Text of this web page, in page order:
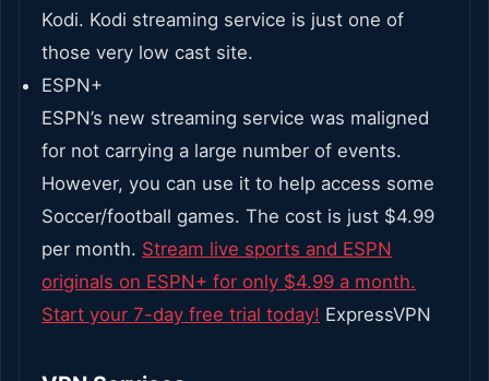
Kodi. Kodi streaming service is just one of
those very low cast site.
ESPN+
ESPN’s new streaming service was maligned
for not carrying a large number of events.
However, you can use it to help access some
Soccer/football games. The cost is just $4.99
per month. Stream live sports and ESPN
originals on ESPN+ for only $4.99 a month.
Start your 7-day free trial today! ExpressVPN